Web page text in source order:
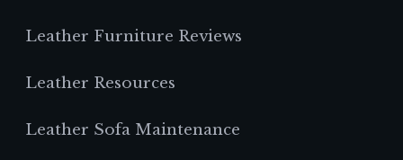
Leather Furniture Reviews
Leather Resources
Leather Sofa Maintenance